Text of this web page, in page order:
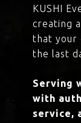
KUSHI
creating
that your
the last
Serving
with
service,